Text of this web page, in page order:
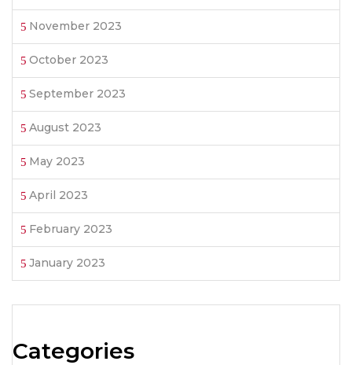
November 2023
October 2023
September 2023
August 2023
May 2023
April 2023
February 2023
January 2023
Categories